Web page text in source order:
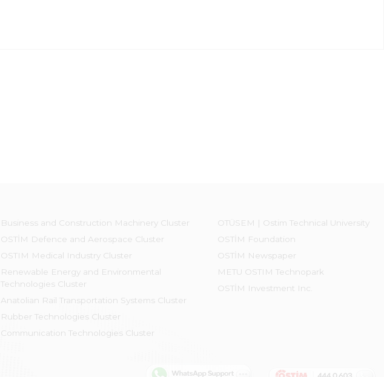
Business and Construction Machinery Cluster
OSTİM Defence and Aerospace Cluster
OSTIM Medical Industry Cluster
Renewable Energy and Environmental
Technologies Cluster
Anatolian Rail Transportation Systems Cluster
Rubber Technologies Cluster
Communication Technologies Cluster
OTÜSEM | Ostim Technical University
OSTİM Foundation
OSTİM Newspaper
METU OSTIM Technopark
OSTİM Investment Inc.